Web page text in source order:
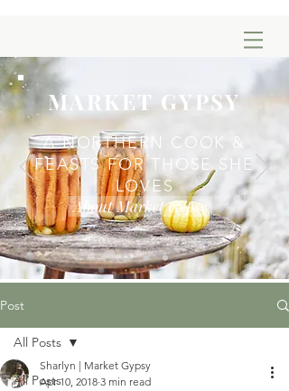
MARKET GYPSY
A NORTHERN COOK &
FEASTS FOR THOSE SHE
LOVES
About Market Gypsy
Post
All Posts
All Posts
Sharlyn | Market Gypsy
Apr 10, 2018 3 min read